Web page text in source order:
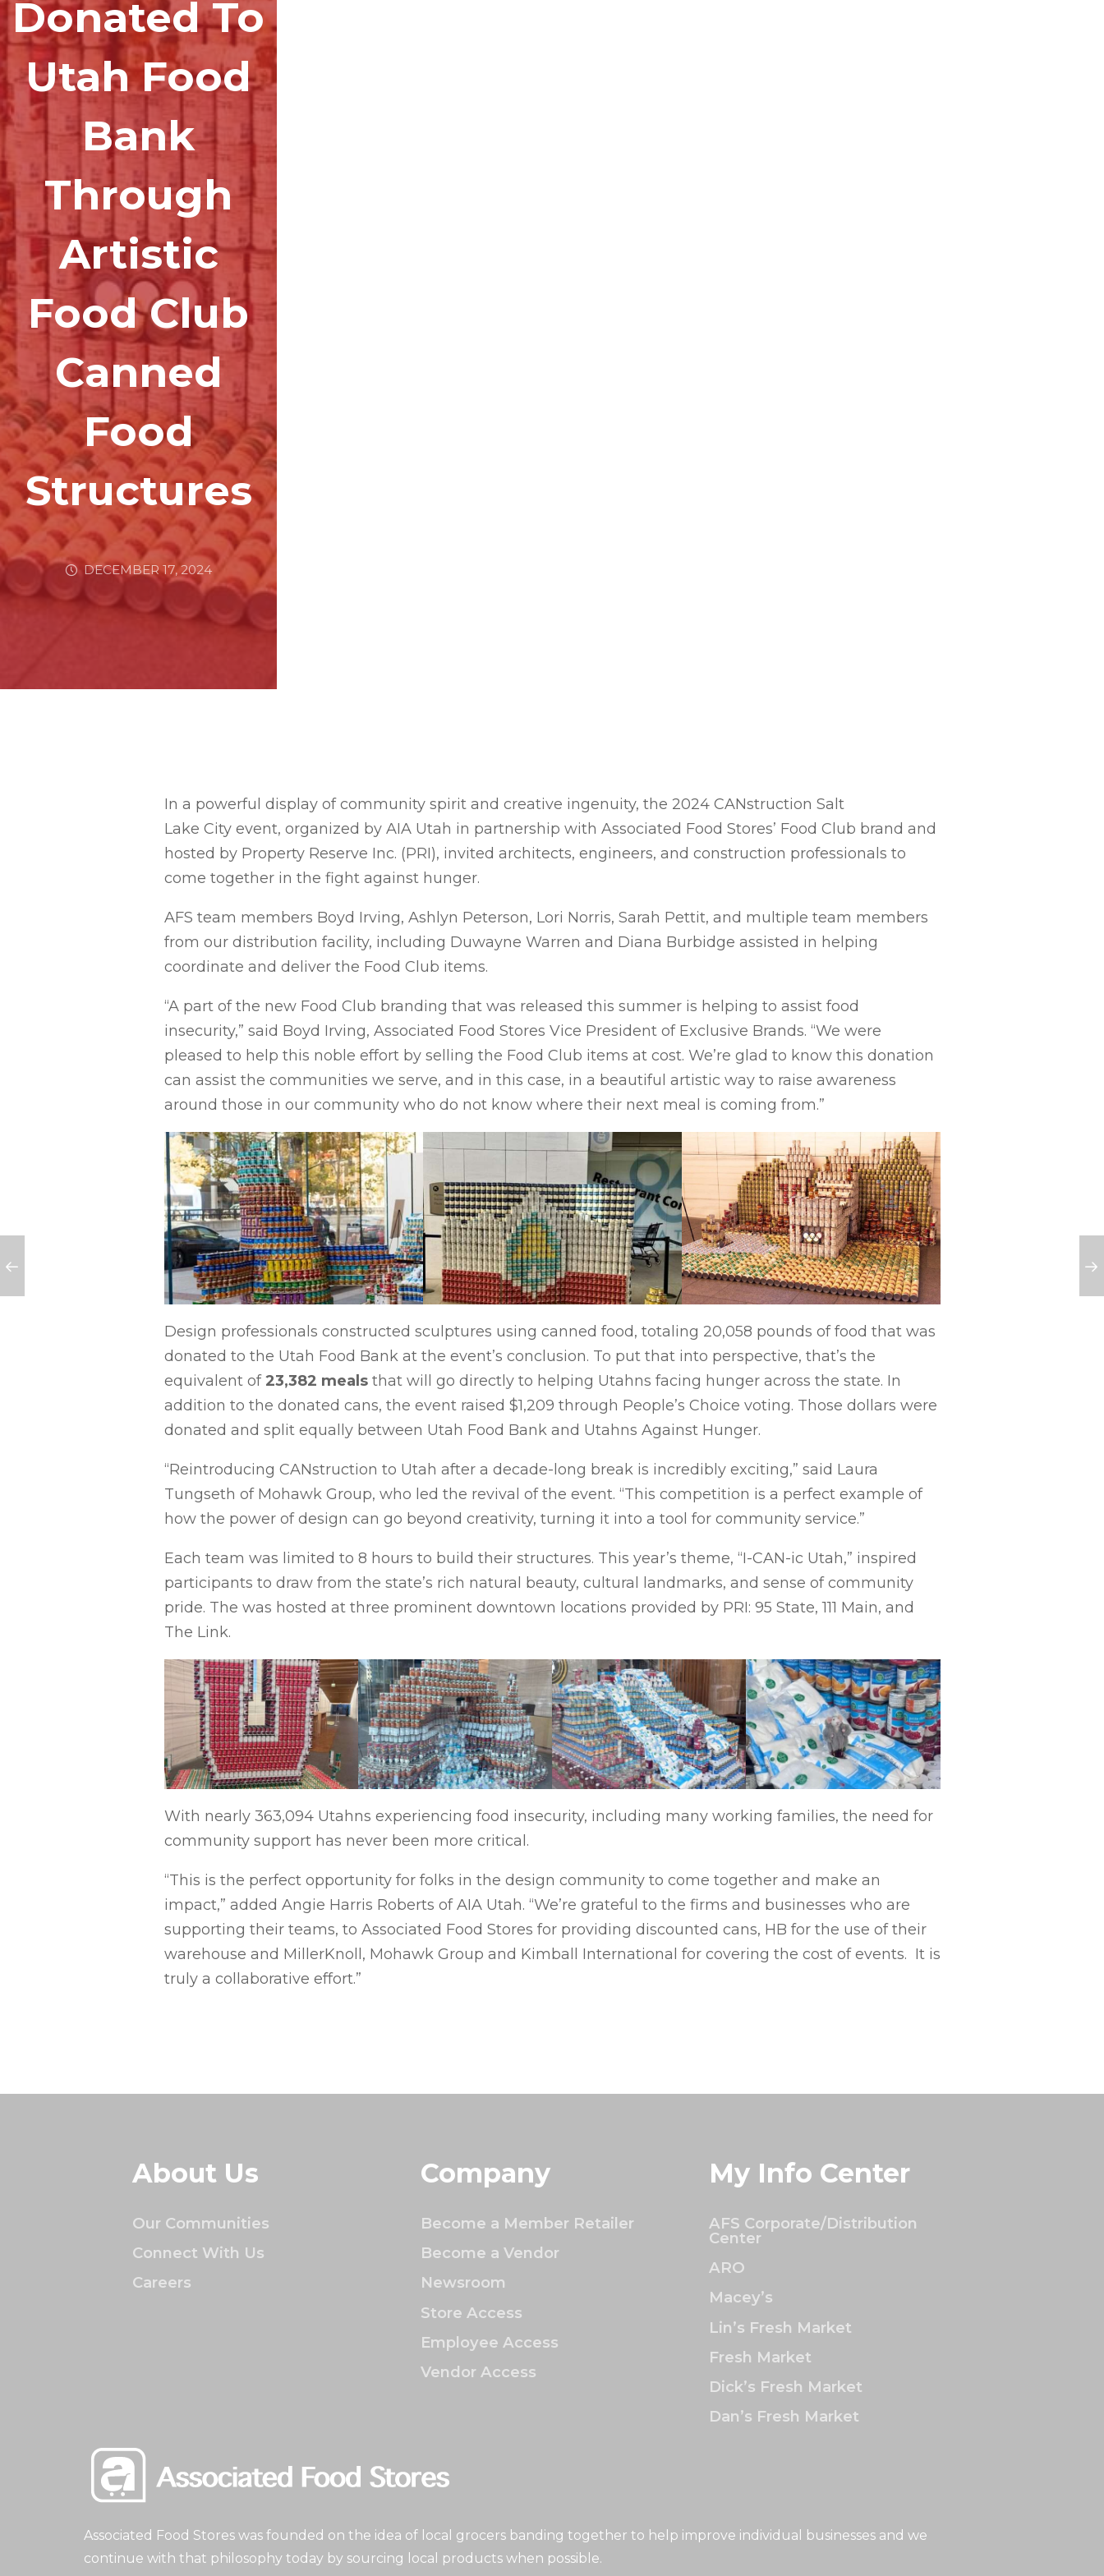
Donated To
Utah Food
Bank
Through
Artistic
Food Club
Canned
Food
Structures
DECEMBER 17, 2024
In a powerful display of community spirit and creative ingenuity, the 2024 CANstruction Salt
Lake City event, organized by AIA Utah in partnership with Associated Food Stores’ Food Club brand and
hosted by Property Reserve Inc. (PRI), invited architects, engineers, and construction professionals to
come together in the fight against hunger.
AFS team members Boyd Irving, Ashlyn Peterson, Lori Norris, Sarah Pettit, and multiple team members
from our distribution facility, including Duwayne Warren and Diana Burbidge assisted in helping
coordinate and deliver the Food Club items.
“A part of the new Food Club branding that was released this summer is helping to assist food
insecurity,” said Boyd Irving, Associated Food Stores Vice President of Exclusive Brands. “We were
pleased to help this noble effort by selling the Food Club items at cost. We’re glad to know this donation
can assist the communities we serve, and in this case, in a beautiful artistic way to raise awareness
around those in our community who do not know where their next meal is coming from.”
Design professionals constructed sculptures using canned food, totaling 20,058 pounds of food that was
donated to the Utah Food Bank at the event’s conclusion. To put that into perspective, that’s the
equivalent of23,382 mealsthat will go directly to helping Utahns facing hunger across the state. In
addition to the donated cans, the event raised $1,209 through People’s Choice voting. Those dollars were
donated and split equally between Utah Food Bank and Utahns Against Hunger.
“Reintroducing CANstruction to Utah after a decade-long break is incredibly exciting,” said Laura
Tungseth of Mohawk Group, who led the revival of the event. “This competition is a perfect example of
how the power of design can go beyond creativity, turning it into a tool for community service.”
Each team was limited to 8 hours to build their structures. This year’s theme, “I-CAN-ic Utah,” inspired
participants to draw from the state’s rich natural beauty, cultural landmarks, and sense of community
pride. The was hosted at three prominent downtown locations provided by PRI: 95 State, 111 Main, and
The Link.
With nearly 363,094 Utahns experiencing food insecurity, including many working families, the need for
community support has never been more critical.
“This is the perfect opportunity for folks in the design community to come together and make an
impact,” added Angie Harris Roberts of AIA Utah. “We’re grateful to the firms and businesses who are
supporting their teams, to Associated Food Stores for providing discounted cans, HB for the use of their
warehouse and MillerKnoll, Mohawk Group and Kimball International for covering the cost of events. It is
truly a collaborative effort.”
Associated Food Stores was founded on the idea of local grocers banding together to help improve individual businesses and we
continue with that philosophy today by sourcing local products when possible.
About Us
Our Communities
Connect With Us
Careers
Company
Become a Member Retailer
Become a Vendor
Newsroom
Store Access
Employee Access
Vendor Access
My Info Center
AFS Corporate/Distribution
Center
ARO
Macey’s
Lin’s Fresh Market
Fresh Market
Dick’s Fresh Market
Dan’s Fresh Market